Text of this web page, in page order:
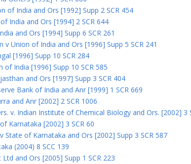
of India and Ors [1992] Supp 2 SCR 454
India and Ors [1994] 2 SCR 644
and Ors [1994] Supp 6 SCR 261
v Union of India and Ors [1996] Supp 5 SCR 241
[1996] Supp 10 SCR 284
India [1996] Supp 10 SCR 585
and Ors [1997] Supp 3 SCR 404
Bank of India and Anr [1999] 1 SCR 669
and Anr [2002] 2 SCR 1006
v. Indian Institute of Chemical Biology and Ors. [2002] 3
Karnataka [2002] 3 SCR 60
State of Karnataka and Ors [2002] Supp 3 SCR 587
(2004) 8 SCC 139
and Ors [2005] Supp 1 SCR 223